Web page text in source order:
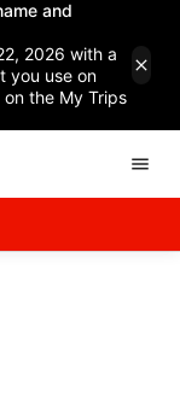
and
2026 with a
you use on
on the My Trips